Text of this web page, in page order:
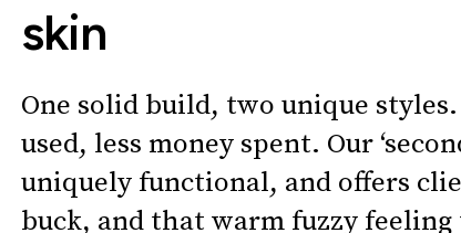
skin
One solid build, two unique styles.
used, less money spent. Our
uniquely functional, and offers
buck, and that warm fuzzy